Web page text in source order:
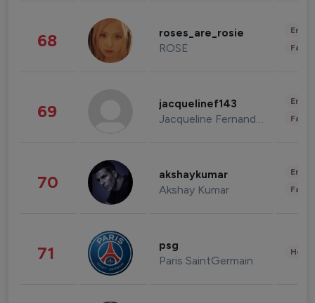
68 roses_are_rosie
ROSE
69 jacquelinef143
Jacqueline Fernandez
70 akshaykumar
Akshay Kumar
71 psg
Paris SaintGermain